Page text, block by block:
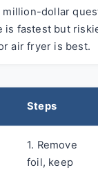
million-dollar
is fastest but
air fryer is best.
Steps
1. Remove
foil, keep